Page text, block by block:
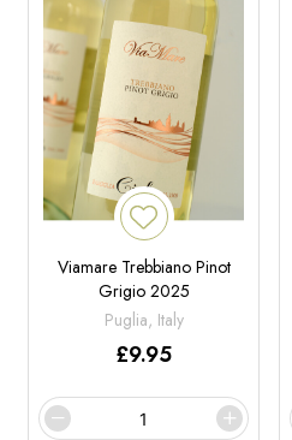
Viamare Trebbiano Pinot
Grigio 2025
Puglia, Italy
£9.95